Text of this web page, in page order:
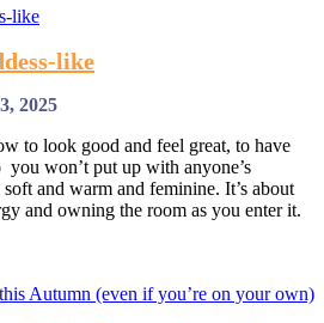
like
2025
to look good and feel great, to have
won’t put up with anyone’s
and warm and feminine. It’s about
and owning the room as you enter it.